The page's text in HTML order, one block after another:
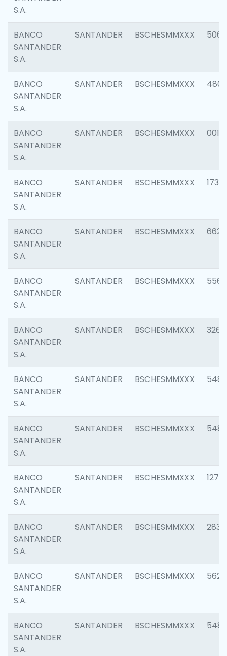
S.A.
BANCO
SANTANDER
S.A.
SANTANDER BSCHESMMXXX 5066
BANCO
SANTANDER
S.A.
SANTANDER BSCHESMMXXX 4803
BANCO
SANTANDER
S.A.
SANTANDER BSCHESMMXXX 0018
BANCO
SANTANDER
S.A.
SANTANDER BSCHESMMXXX 1739
BANCO
SANTANDER
S.A.
SANTANDER BSCHESMMXXX 6622
BANCO
SANTANDER
S.A.
SANTANDER BSCHESMMXXX 5562
BANCO
SANTANDER
S.A.
SANTANDER BSCHESMMXXX 3264
BANCO
SANTANDER
S.A.
SANTANDER BSCHESMMXXX 5488
BANCO
SANTANDER
S.A.
SANTANDER BSCHESMMXXX 5483
BANCO
SANTANDER
S.A.
SANTANDER BSCHESMMXXX 1275
BANCO
SANTANDER
S.A.
SANTANDER BSCHESMMXXX 2833
BANCO
SANTANDER
S.A.
SANTANDER BSCHESMMXXX 5623
BANCO
SANTANDER
S.A.
SANTANDER BSCHESMMXXX